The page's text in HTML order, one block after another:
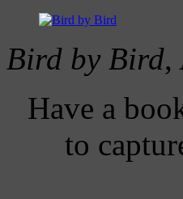
Bird by Bird,
Have a
to